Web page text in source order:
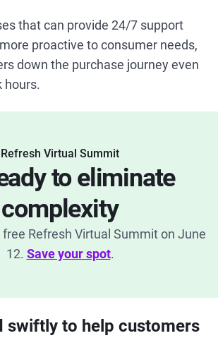
that can provide 24/7 support
proactive to consumer needs,
down the purchase journey even
hours.
Refresh Virtual Summit
to eliminate
complexity
Refresh Virtual Summit on June
12. Save your spot.
swiftly to help customers